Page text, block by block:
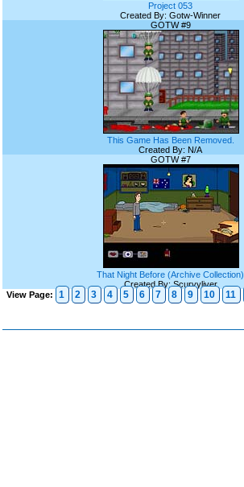
Project 053
Created By: Gotw-Winner
GOTW #9
This Game Has Been Removed.
Created By: N/A
GOTW #7
That Night Before (Archive Collection)
Created By: Scurvyliver
View Page:
1 2 3 4 5 6 7 8 9 10 11